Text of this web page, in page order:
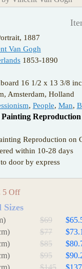
1887
Van Gogh
1853-1890
16 1/2 x 13 3/8
Amsterdam, Holland
, People, Man,
Reproduction on
within 10-28 days
door by express
5 Off
Sizes
$69
$77
$85
$95
$145